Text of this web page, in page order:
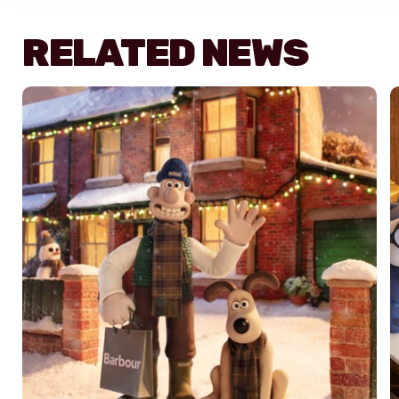
RELATED NEWS